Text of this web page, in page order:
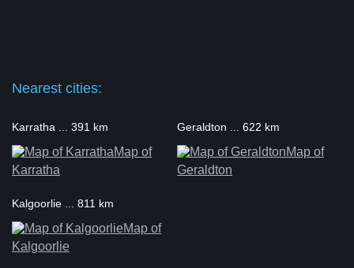
Nearest cities:
Karratha ... 391 km
Map of
Karratha
Geraldton ... 622 km
Map of
Geraldton
Kalgoorlie ... 811 km
Map of
Kalgoorlie